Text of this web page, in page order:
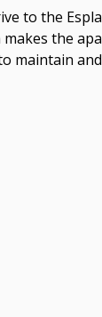
to the
the
maintain